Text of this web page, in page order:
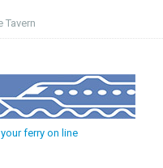
Tavern
ferry on line